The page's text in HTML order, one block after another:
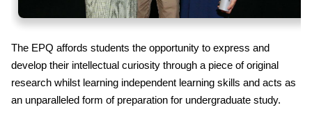
The EPQ affords students the opportunity to express and
develop their intellectual curiosity through a piece of original
research whilst learning independent learning skills and acts as
an unparalleled form of preparation for undergraduate study.